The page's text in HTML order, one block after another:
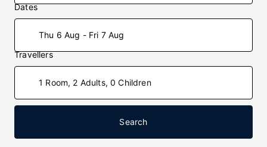
Dates
Thu 6 Aug - Fri 7 Aug
Travellers
1 Room, 2 Adults, 0 Children
Search